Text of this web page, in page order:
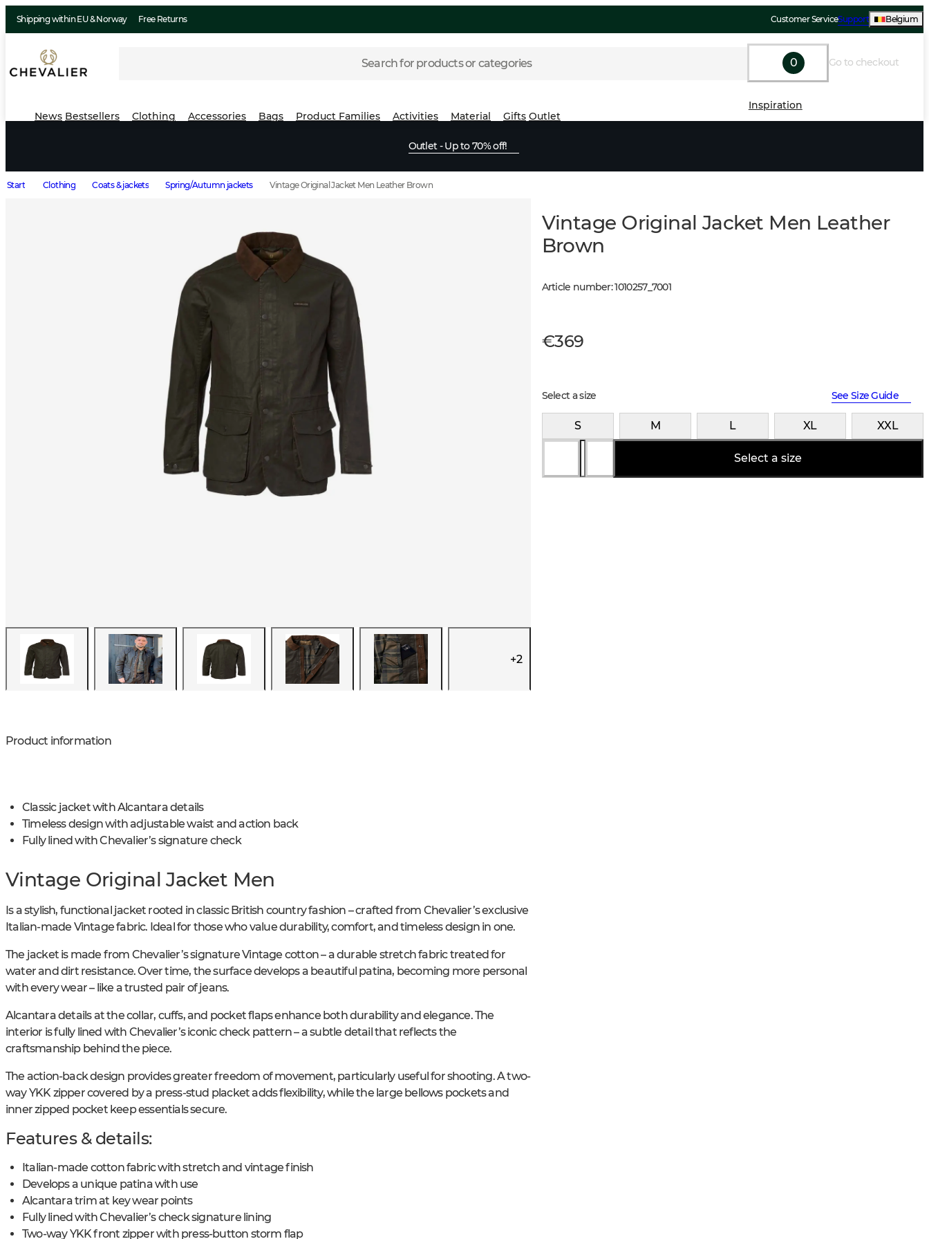
Shipping within EU & Norway Free Returns Customer ServiceSupport Belgium
Search for products or categories 0 Go to checkout
News Bestsellers Clothing Accessories Bags Product Families Activities Material Gifts Outlet
Inspiration
Outlet - Up to 70% off!
Start Clothing Coats & jackets Spring/Autumn jackets Vintage Original Jacket Men Leather Brown
+2
Product information
Classic jacket with Alcantara details
Timeless design with adjustable waist and action back
Fully lined with Chevalier’s signature check
Vintage Original Jacket Men
Is a stylish, functional jacket rooted in classic British country fashion – crafted from Chevalier’s exclusive
Italian-made Vintage fabric. Ideal for those who value durability, comfort, and timeless design in one.
The jacket is made from Chevalier’s signature Vintage cotton – a durable stretch fabric treated for
water and dirt resistance. Over time, the surface develops a beautiful patina, becoming more personal
with every wear – like a trusted pair of jeans.
Alcantara details at the collar, cuffs, and pocket flaps enhance both durability and elegance. The
interior is fully lined with Chevalier’s iconic check pattern – a subtle detail that reflects the
craftsmanship behind the piece.
The action-back design provides greater freedom of movement, particularly useful for shooting. A two-
way YKK zipper covered by a press-stud placket adds flexibility, while the large bellows pockets and
inner zipped pocket keep essentials secure.
Features & details:
Italian-made cotton fabric with stretch and vintage finish
Develops a unique patina with use
Alcantara trim at key wear points
Fully lined with Chevalier’s check signature lining
Two-way YKK front zipper with press-button storm flap
Vintage Original Jacket Men Leather
Brown
Article number:1010257_ 7001
€369
Select a size See Size Guide
S M L XL XXL
Select a size